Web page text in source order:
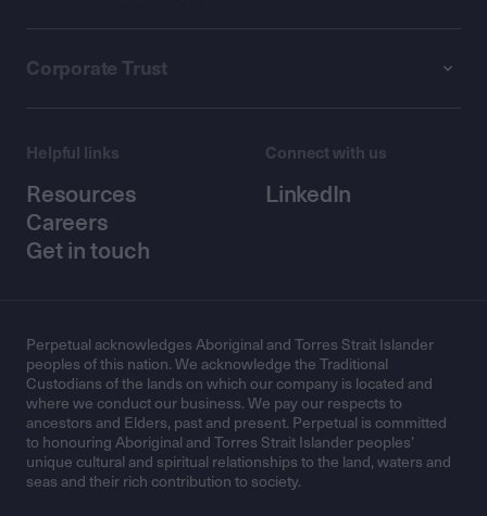
Corporate Trust
Helpful links
Resources
Careers
Get in touch
Connect with us
LinkedIn
Perpetual acknowledges Aboriginal and Torres Strait Islander
peoples of this nation. We acknowledge the Traditional
Custodians of the lands on which our company is located and
where we conduct our business. We pay our respects to
ancestors and Elders, past and present. Perpetual is committed
to honouring Aboriginal and Torres Strait Islander peoples’
unique cultural and spiritual relationships to the land, waters and
seas and their rich contribution to society.